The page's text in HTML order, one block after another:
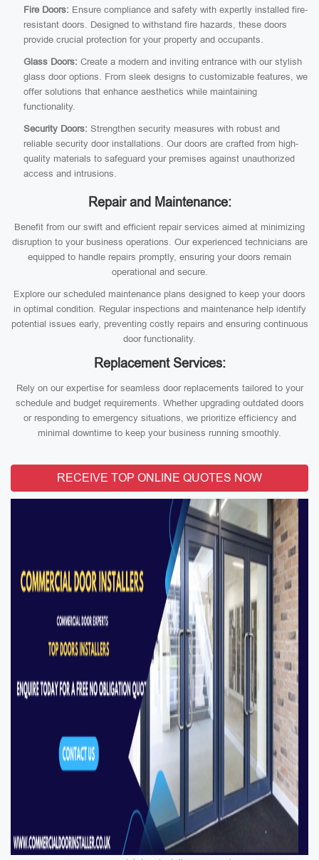
Fire Doors: Ensure compliance and safety with expertly installed fire-
resistant doors. Designed to withstand fire hazards, these doors
provide crucial protection for your property and occupants.
Glass Doors: Create a modern and inviting entrance with our stylish
glass door options. From sleek designs to customizable features, we
offer solutions that enhance aesthetics while maintaining
functionality.
Security Doors: Strengthen security measures with robust and
reliable security door installations. Our doors are crafted from high-
quality materials to safeguard your premises against unauthorized
access and intrusions.
Repair and Maintenance:
Benefit from our swift and efficient repair services aimed at minimizing
disruption to your business operations. Our experienced technicians are
equipped to handle repairs promptly, ensuring your doors remain
operational and secure.
Explore our scheduled maintenance plans designed to keep your doors
in optimal condition. Regular inspections and maintenance help identify
potential issues early, preventing costly repairs and ensuring continuous
door functionality.
Replacement Services:
Rely on our expertise for seamless door replacements tailored to your
schedule and budget requirements. Whether upgrading outdated doors
or responding to emergency situations, we prioritize efficiency and
minimal downtime to keep your business running smoothly.
RECEIVE TOP ONLINE QUOTES NOW